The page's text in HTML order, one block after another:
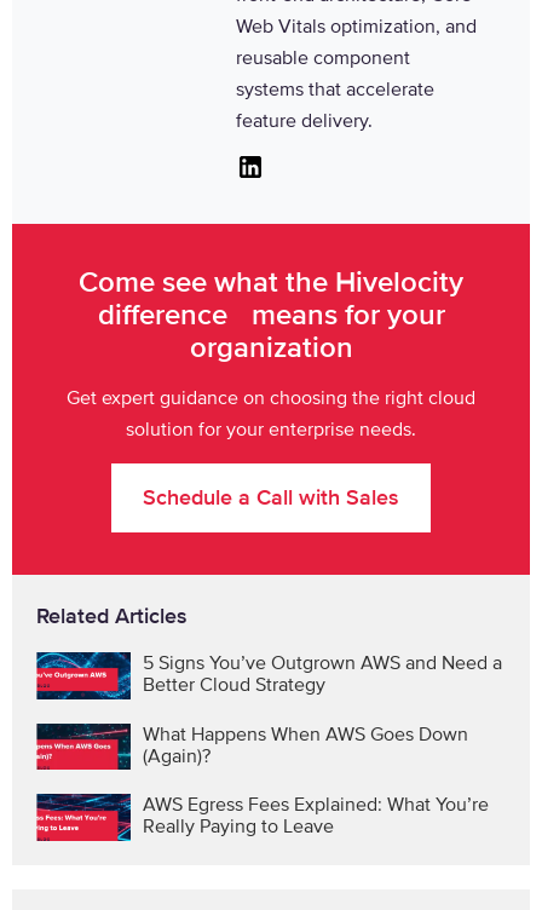
Related Articles
5 Signs You’ve Outgrown AWS and Need a
Better Cloud Strategy
What Happens When AWS Goes Down
(Again)?
AWS Egress Fees Explained: What You’re
Really Paying to Leave
Web Vitals optimization, and
reusable component
systems that accelerate
feature delivery.
Come see what the Hivelocity
difference means for your
organization
Get expert guidance on choosing the right cloud
solution for your enterprise needs.
Schedule a Call with Sales